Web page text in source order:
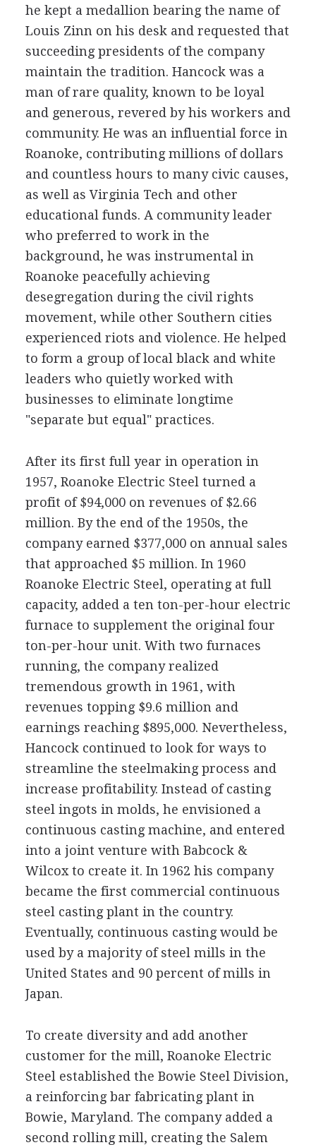
he kept a medallion bearing the name of
Louis Zinn on his desk and requested that
succeeding presidents of the company
maintain the tradition. Hancock was a
man of rare quality, known to be loyal
and generous, revered by his workers and
community. He was an influential force in
Roanoke, contributing millions of dollars
and countless hours to many civic causes,
as well as Virginia Tech and other
educational funds. A community leader
who preferred to work in the
background, he was instrumental in
Roanoke peacefully achieving
desegregation during the civil rights
movement, while other Southern cities
experienced riots and violence. He helped
to form a group of local black and white
leaders who quietly worked with
businesses to eliminate longtime
"separate but equal" practices.
After its first full year in operation in
1957, Roanoke Electric Steel turned a
profit of $94,000 on revenues of $2.66
million. By the end of the 1950s, the
company earned $377,000 on annual sales
that approached $5 million. In 1960
Roanoke Electric Steel, operating at full
capacity, added a ten ton-per-hour electric
furnace to supplement the original four
ton-per-hour unit. With two furnaces
running, the company realized
tremendous growth in 1961, with
revenues topping $9.6 million and
earnings reaching $895,000. Nevertheless,
Hancock continued to look for ways to
streamline the steelmaking process and
increase profitability. Instead of casting
steel ingots in molds, he envisioned a
continuous casting machine, and entered
into a joint venture with Babcock &
Wilcox to create it. In 1962 his company
became the first commercial continuous
steel casting plant in the country.
Eventually, continuous casting would be
used by a majority of steel mills in the
United States and 90 percent of mills in
Japan.
To create diversity and add another
customer for the mill, Roanoke Electric
Steel established the Bowie Steel Division,
a reinforcing bar fabricating plant in
Bowie, Maryland. The company added a
second rolling mill, creating the Salem